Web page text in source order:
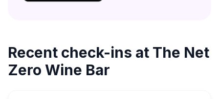
Recent check-ins at The Net
Zero Wine Bar